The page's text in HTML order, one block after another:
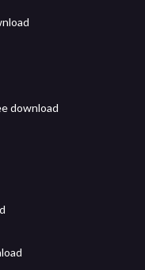
download